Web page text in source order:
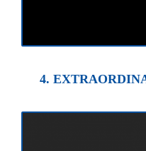
4.